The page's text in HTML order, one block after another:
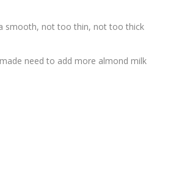
smooth, not too thin, not too thick
need to add more almond milk